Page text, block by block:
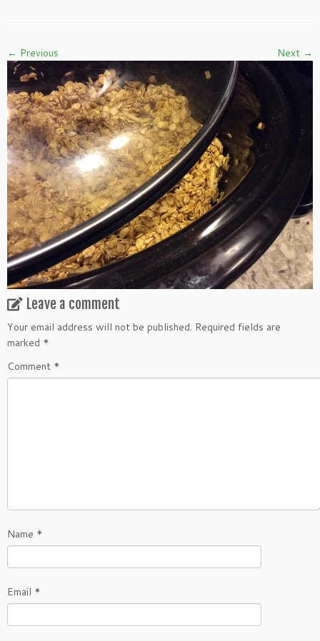
← Previous Next →
Leave a comment
Your email address will not be published. Required fields are
marked *
Comment *
Name *
Email *